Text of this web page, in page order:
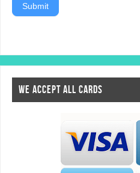
Submit
WE ACCEPT ALL CARDS